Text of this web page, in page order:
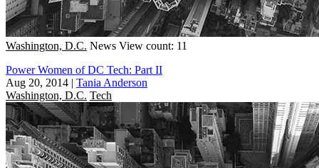
Washington, D.C. News View count: 11
Power Women of DC Tech: Part II
Aug 20, 2014 | Tania Anderson
Washington, D.C. Tech